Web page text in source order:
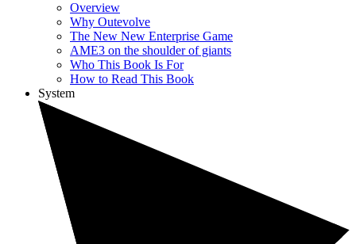
Overview
Why Outevolve
The New New Enterprise Game
AME3 on the shoulder of giants
Who This Book Is For
How to Read This Book
System